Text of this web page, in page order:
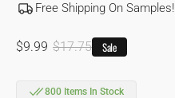
Free Shipping On Samples!
Sale
$9.99
Regular
$17.75 Sale
800 Items In Stock